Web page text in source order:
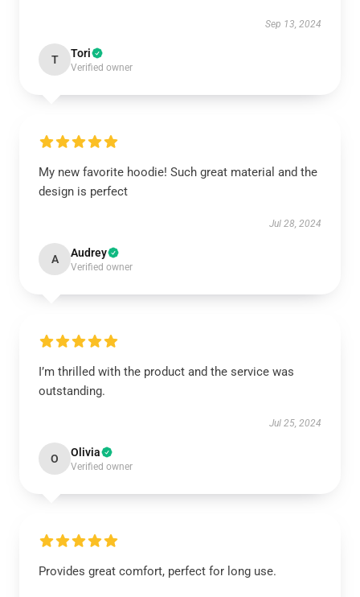
Sep 13, 2024
T Tori
Verified owner
My new favorite hoodie! Such great material and the
design is perfect
Jul 28, 2024
A Audrey
Verified owner
I’m thrilled with the product and the service was
outstanding.
Jul 25, 2024
O Olivia
Verified owner
Provides great comfort, perfect for long use.